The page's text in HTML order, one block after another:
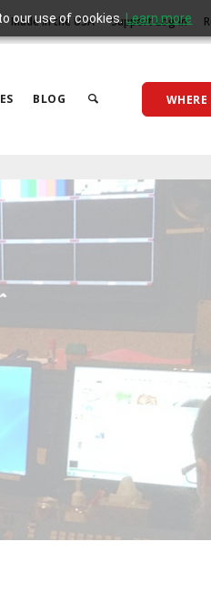
our use of cookies.Learn more
Made in the USA Support Log In
BLOG